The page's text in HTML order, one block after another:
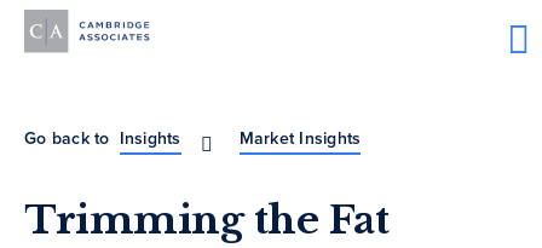
Go back to Insights Market Insights
Trimming the Fat